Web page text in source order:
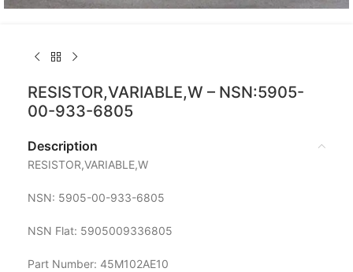
RESISTOR,VARIABLE,W – NSN:5905-
00-933-6805
Description
RESISTOR,VARIABLE,W
NSN: 5905-00-933-6805
NSN Flat: 5905009336805
Part Number: 45M102AE10